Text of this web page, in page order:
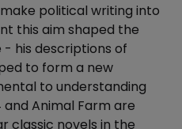
political writing into
this aim shaped the
his descriptions of
to form a new
to understanding
and Animal Farm are
classic novels in the